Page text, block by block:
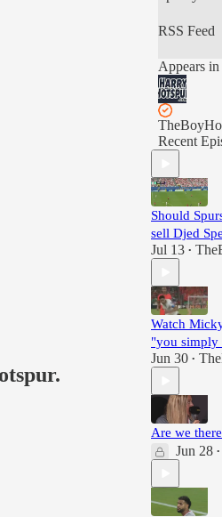
RSS Feed
Appears in
Recent
Should
sell Djed
Jul 13 •
Watch
"you simply
Jun 30 •
Are we
Jun 28 •